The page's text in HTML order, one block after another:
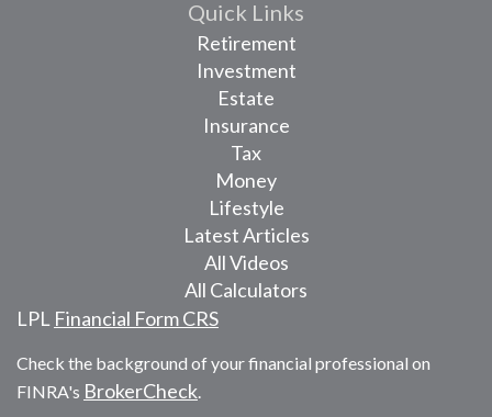
Quick Links
Retirement
Investment
Estate
Insurance
Tax
Money
Lifestyle
Latest Articles
All Videos
All Calculators
LPL Financial Form CRS
Check the background of your financial professional on
FINRA's BrokerCheck.